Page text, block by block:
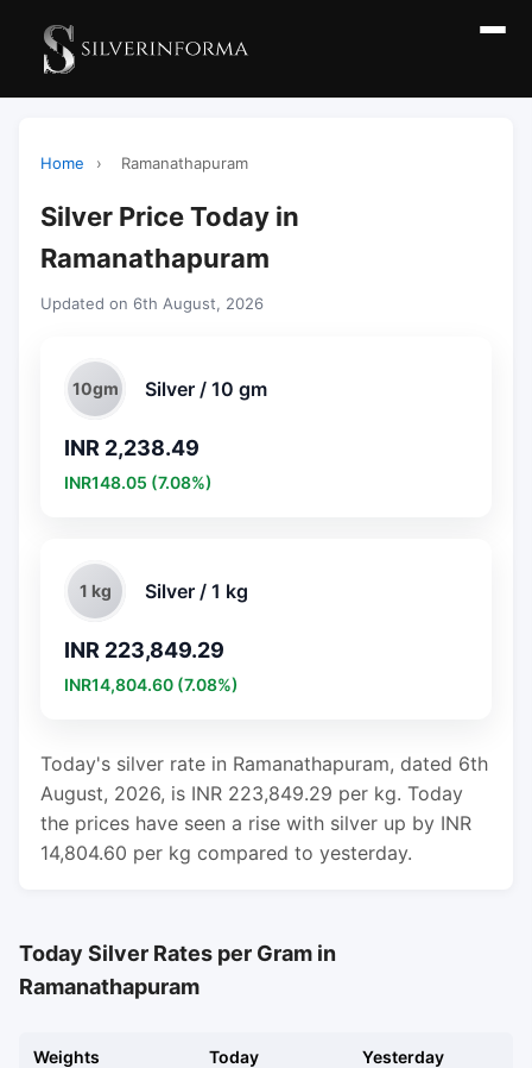
Home › Ramanathapuram
Silver Price Today in
Ramanathapuram
Updated on 6th August, 2026
10gm Silver / 10 gm
INR 2,238.49
INR148.05 (7.08%)
1 kg Silver / 1 kg
INR 223,849.29
INR14,804.60 (7.08%)
Today's silver rate in Ramanathapuram, dated 6th
August, 2026, is INR 223,849.29 per kg. Today
the prices have seen a rise with silver up by INR
14,804.60 per kg compared to yesterday.
Today Silver Rates per Gram in
Ramanathapuram
Weights Today Yesterday